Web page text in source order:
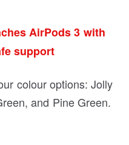
AirPods 3 with
support
colour options: Jolly
and Pine Green.